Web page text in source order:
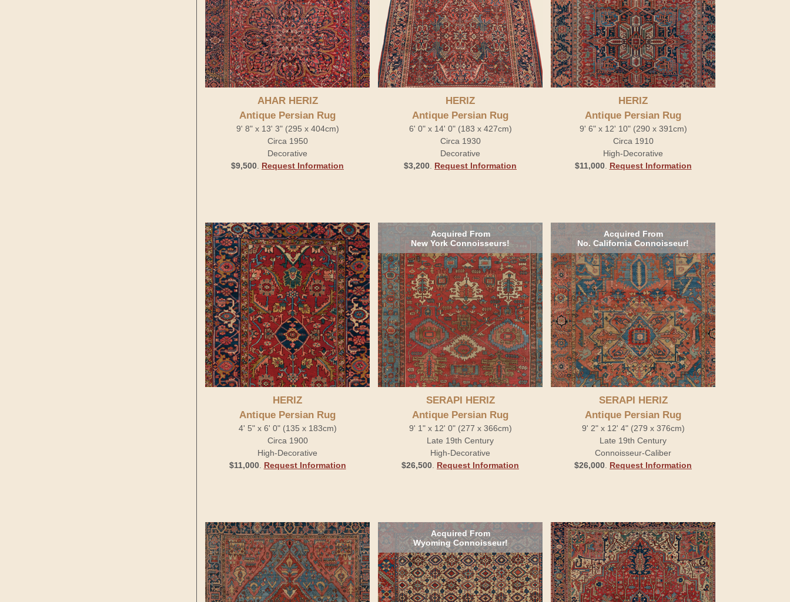
AHAR HERIZ
Antique Persian Rug
9' 8" x 13' 3" (295 x 404cm)
Circa 1950
Decorative
$9,500 Request Information
HERIZ
Antique Persian Rug
6' 0" x 14' 0" (183 x 427cm)
Circa 1930
Decorative
$3,200 Request Information
HERIZ
Antique Persian Rug
9' 6" x 12' 10" (290 x 391cm)
Circa 1910
High-Decorative
$11,000. Request Information
HERIZ
Antique Persian Rug
4' 5" x 6' 0" (135 x 183cm)
Circa 1900
High-Decorative
$11,000. Request Information
Acquired From
New York Connoisseurs!
SERAPI HERIZ
Antique Persian Rug
9' 1" x 12' 0" (277 x 366cm)
Late 19th Century
High-Decorative
$26,500 Request Information
Acquired From
No. California Connoisseur!
SERAPI HERIZ
Antique Persian Rug
9' 2" x 12' 4" (279 x 376cm)
Late 19th Century
Connoisseur-Caliber
$26,000 Request Information
Acquired From
Wyoming Connoisseur!